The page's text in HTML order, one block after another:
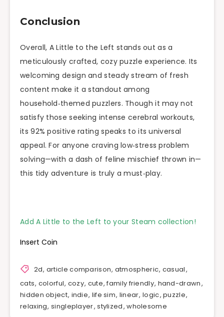
Conclusion
Overall, A Little to the Left stands out as a
meticulously crafted, cozy puzzle experience. Its
welcoming design and steady stream of fresh
content make it a standout among
household‑themed puzzlers. Though it may not
satisfy those seeking intense cerebral workouts,
its 92% positive rating speaks to its universal
appeal. For anyone craving low‑stress problem
solving—with a dash of feline mischief thrown in—
this tidy adventure is truly a must‑play.
Add A Little to the Left to your Steam collection!
Insert Coin
2d, article comparison, atmospheric, casual,
cats, colorful, cozy, cute,family friendly, hand-drawn,
hidden object, indie, life sim, linear,logic,puzzle,
relaxing,singleplayer,stylized,wholesome